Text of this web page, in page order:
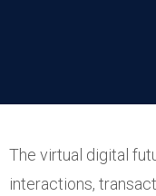
The virtual digital
interactions,